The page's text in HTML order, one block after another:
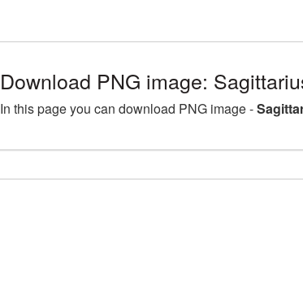
Download PNG image:
In this page you can download PNG image -